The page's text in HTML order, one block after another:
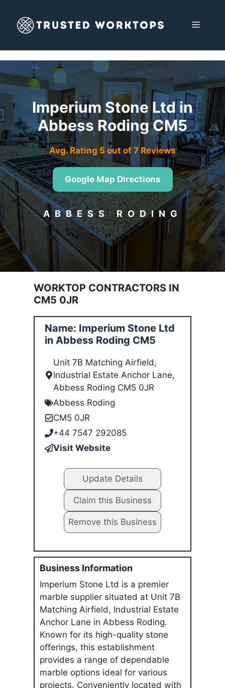
content
MENU
Imperium Stone Ltd in
Abbess Roding CM5
Avg. Rating 5 out of 7 Reviews
Google Map Directions
ABBESS RODING
WORKTOP CONTRACTORS IN
CM5 0JR
Name: Imperium Stone Ltd
in Abbess Roding CM5
Unit 7B Matching Airfield,
Industrial Estate Anchor Lane,
Abbess Roding CM5 0JR
Abbess Roding
CM5 0JR
+44 7547 292085
Visit Website
Update Details
Claim this Business
Remove this Business
Business Information
Imperium Stone Ltd is a premier
marble supplier situated at Unit 7B
Matching Airfield, Industrial Estate
Anchor Lane in Abbess Roding.
Known for its high-quality stone
offerings, this establishment
provides a range of dependable
marble options ideal for various
projects. Conveniently located with